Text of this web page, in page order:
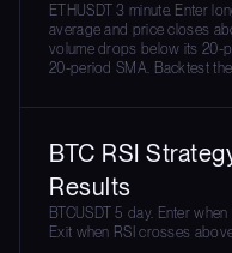
ETHUSDT 3 minute. Enter
average and price closes
volume drops below its 20-
20-period SMA. Backtest the
BTC RSI
Results
BTCUSDT 5 day. Enter
Exit when RSI crosses